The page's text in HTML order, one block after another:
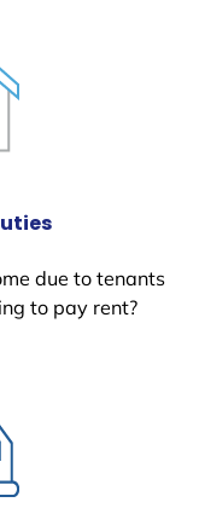
due to tenants
to pay rent?